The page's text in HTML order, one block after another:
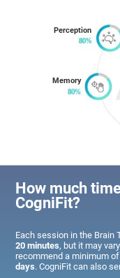
Memory
Perception
How much
CogniFit?
Each session in the
20 minutes, but it may
recommend a minimum
days. CogniFit can also